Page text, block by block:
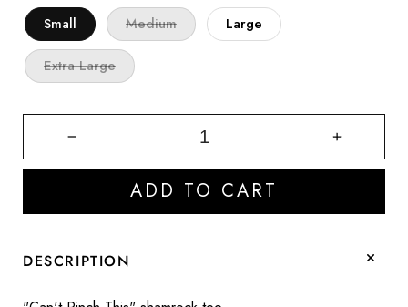
Small Medium Large
Extra Large
quantity
Can&#39;t
Shamrock
Tee
Increase
quantity
Shamrock
ADD TO CART
DESCRIPTION